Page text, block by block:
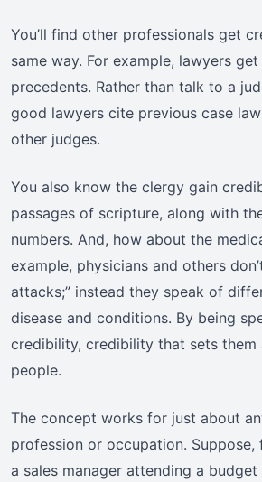
You’ll find other professionals get
same way. For example, lawyers
precedents. Rather than talk to a
good lawyers cite previous case
other judges.
You also know the clergy gain
passages of scripture, along with
numbers. And, how about the
example, physicians and others
attacks;” instead they speak of
disease and conditions. By being
credibility, credibility that sets
people.
The concept works for just about
profession or occupation. Suppose,
a sales manager attending a